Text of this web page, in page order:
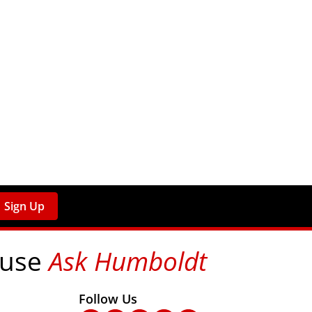
Sign Up
Ask Humboldt
Follow Us